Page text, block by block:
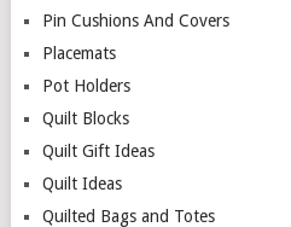
Pin Cushions And Covers
Placemats
Pot Holders
Quilt Blocks
Quilt Gift Ideas
Quilt Ideas
Quilted Bags and Totes